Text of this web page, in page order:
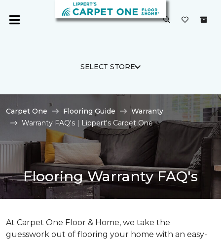
SELECT STORE
Carpet One Flooring Guide
Warranty
Warranty FAQ's | Lippert's Carpet One
Flooring Warranty FAQ's
At Carpet One Floor & Home, we take the
guesswork out of flooring your home with an easy-